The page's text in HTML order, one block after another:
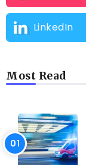
LinkedIn
Most Read